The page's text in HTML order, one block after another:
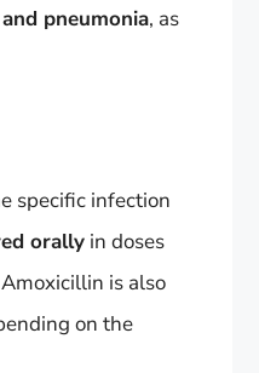
pneumonia, as
specific infection
orally in doses
is also
on the